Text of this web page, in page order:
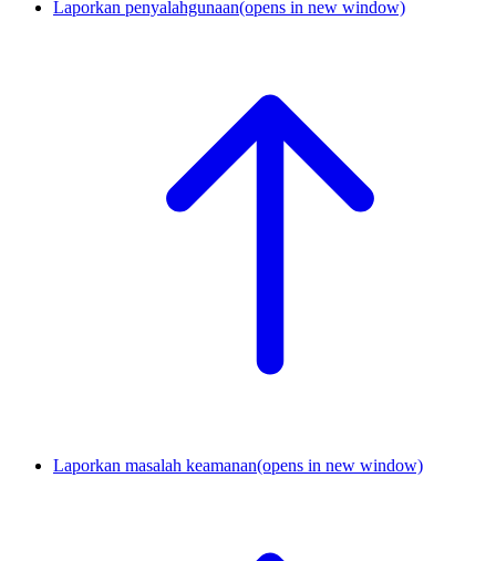
Laporkan penyalahgunaan(opens in new window)
Laporkan masalah keamanan(opens in new window)